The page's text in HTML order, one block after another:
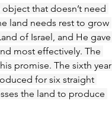
that doesn’t need
land needs rest to grow
of Israel, and He gave
most effectively. The
promise. The sixth year
for six straight
the land to produce